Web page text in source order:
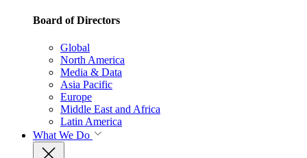
Board of Directors
Global
North America
Media & Data
Asia Pacific
Europe
Middle East and Africa
Latin America
What We Do